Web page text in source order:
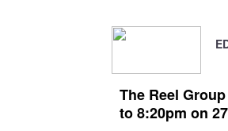
The Reel
to 8:20pm on